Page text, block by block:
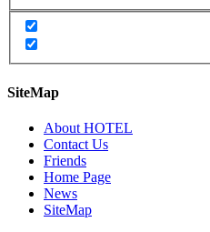
SiteMap
About HOTEL
Contact Us
Friends
Home Page
News
SiteMap